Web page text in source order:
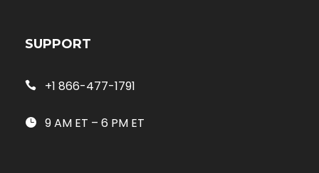
SUPPORT
+1 866-477-1791
9 AM ET – 6 PM ET